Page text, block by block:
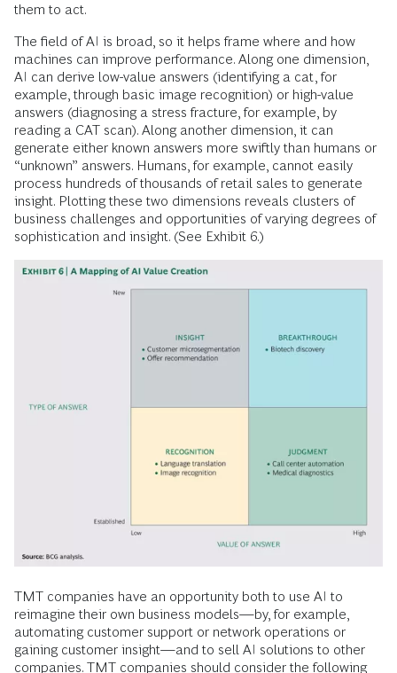
them to act.
The field of AI is broad, so it helps frame where and how
machines can improve performance. Along one dimension,
AI can derive low-value answers (identifying a cat, for
example, through basic image recognition) or high-value
answers (diagnosing a stress fracture, for example, by
reading a CAT scan). Along another dimension, it can
generate either known answers more swiftly than humans or
“unknown” answers. Humans, for example, cannot easily
process hundreds of thousands of retail sales to generate
insight. Plotting these two dimensions reveals clusters of
business challenges and opportunities of varying degrees of
sophistication and insight. (See Exhibit 6.)
TMT companies have an opportunity both to use AI to
reimagine their own business models—by, for example,
automating customer support or network operations or
gaining customer insight—and to sell AI solutions to other
companies. TMT companies should consider the following